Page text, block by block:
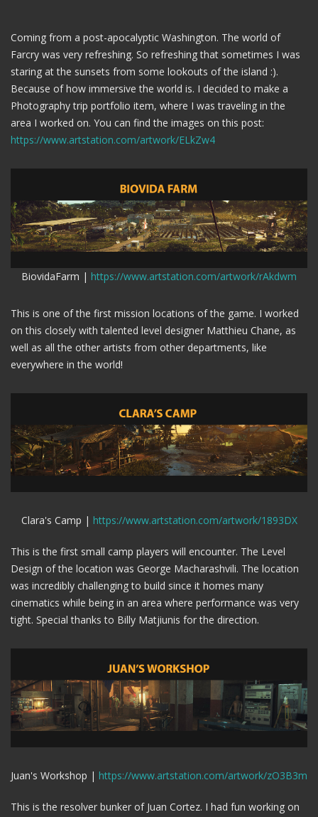
Coming from a post-apocalyptic Washington. The world of
Farcry was very refreshing. So refreshing that sometimes I was
staring at the sunsets from some lookouts of the island :).
Because of how immersive the world is. I decided to make a
Photography trip portfolio item, where I was traveling in the
area I worked on. You can find the images on this post:
https://www.artstation.com/artwork/ELkZw4
BiovidaFarm | https://www.artstation.com/artwork/rAkdwm
This is one of the first mission locations of the game. I worked
on this closely with talented level designer Matthieu Chane, as
well as all the other artists from other departments, like
everywhere in the world!
Clara's Camp | https://www.artstation.com/artwork/1893DX
This is the first small camp players will encounter. The Level
Design of the location was George Macharashvili. The location
was incredibly challenging to build since it homes many
cinematics while being in an area where performance was very
tight. Special thanks to Billy Matjiunis for the direction.
Juan's Workshop | https://www.artstation.com/artwork/zO3B3m
This is the resolver bunker of Juan Cortez. I had fun working on